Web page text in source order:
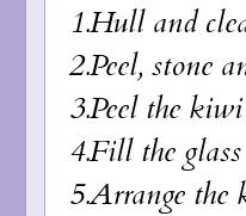
1.Hull and
2.Peel, stone
3.Peel the
4.Fill the
5.Arrange the